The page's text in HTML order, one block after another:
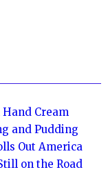
Cream
and Pudding
Out America
on the Road